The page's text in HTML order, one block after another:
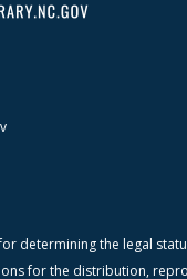
determining the legal
for the distribution,